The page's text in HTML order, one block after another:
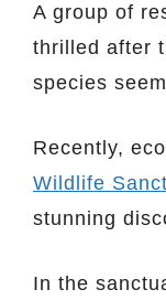
A group of
thrilled after
species
Recently,
Wildlife
stunning
In the